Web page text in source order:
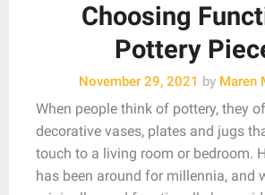
Choosing
Pottery
November 29, 2021 by Maren
When people think of pottery, they
decorative vases, plates and jugs
touch to a living room or bedroom.
has been around for millennia, and